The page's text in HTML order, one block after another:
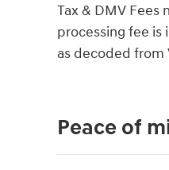
Tax & DMV Fees
processing fee
as decoded from
Peace of